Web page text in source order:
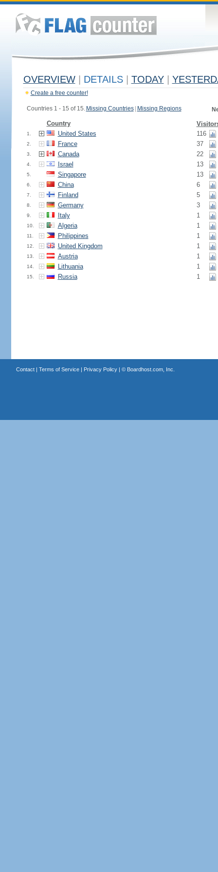
OVERVIEW DETAILS TODAY
Create a free counter!
Countries 1 - 15 of 15. Missing Countries Missing Regions
Country
1. United States 116
2. France 37
3. Canada 22
4. Israel 13
5. Singapore 13
6. China 6
7. Finland 5
8. Germany 3
9. Italy 1
10. Algeria 1
11. Philippines 1
12. United Kingdom 1
13. Austria 1
14. Lithuania 1
15. Russia 1
Contact| Terms of Service| Privacy Policy| © Boardhost.com, Inc.